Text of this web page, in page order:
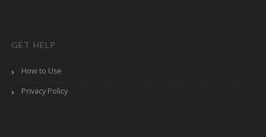
GET HELP
How to Use
Privacy Policy